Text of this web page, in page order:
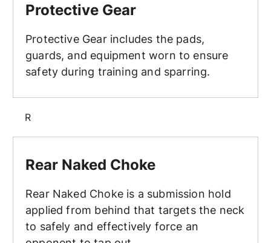
Protective Gear
Protective Gear includes the pads,
guards, and equipment worn to ensure
safety during training and sparring.
R
Rear Naked Choke
Rear Naked Choke is a submission hold
applied from behind that targets the neck
to safely and effectively force an